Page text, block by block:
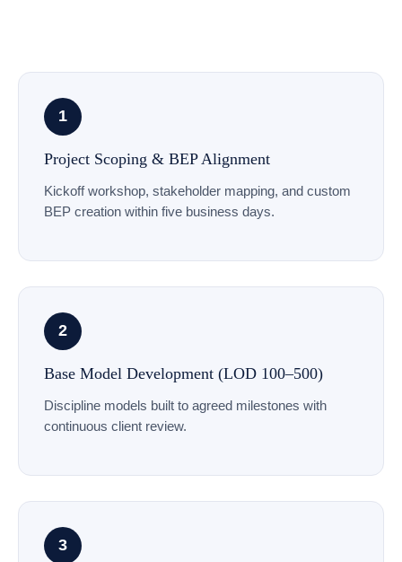
1
Project Scoping & BEP Alignment
Kickoff workshop, stakeholder mapping, and custom
BEP creation within five business days.
2
Base Model Development (LOD 100–500)
Discipline models built to agreed milestones with
continuous client review.
3